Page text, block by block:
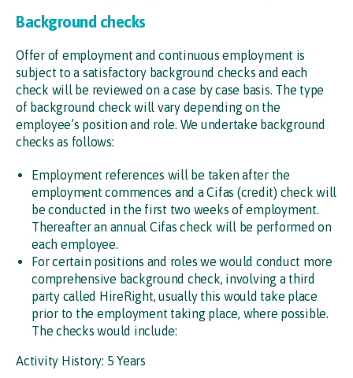
Background checks
Offer of employment and continuous employment is
subject to a satisfactory background checks and each
check will be reviewed on a case by case basis. The type
of background check will vary depending on the
employee’s position and role. We undertake background
checks as follows:
Employment references will be taken after the
employment commences and a Cifas (credit) check will
be conducted in the first two weeks of employment.
Thereafter an annual Cifas check will be performed on
each employee.
For certain positions and roles we would conduct more
comprehensive background check, involving a third
party called HireRight, usually this would take place
prior to the employment taking place, where possible.
The checks would include:
Activity History: 5 Years